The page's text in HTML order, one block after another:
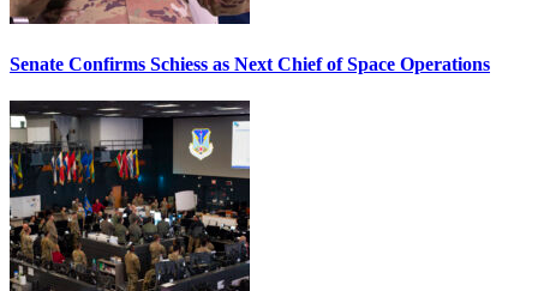
Senate Confirms Schiess as Next Chief of Space Operations